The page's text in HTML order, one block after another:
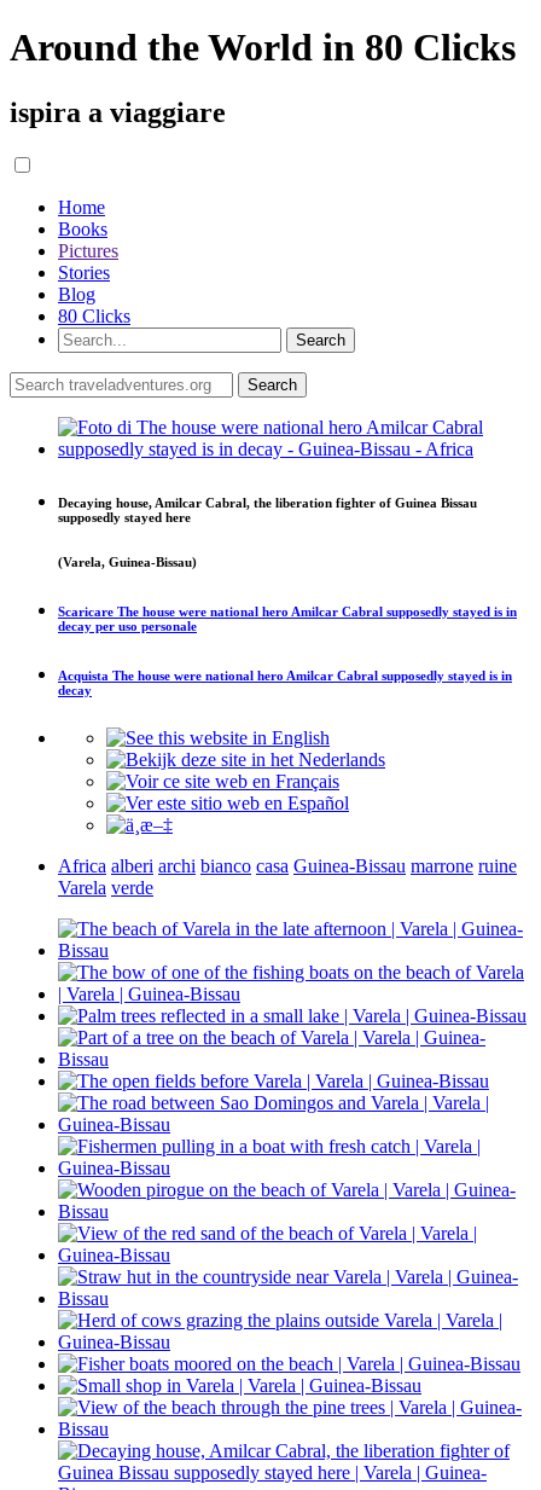
Around the World in 80 Clicks
ispira a viaggiare
Home
Books
Pictures
Stories
Blog
80 Clicks
Decaying house, Amilcar Cabral, the liberation fighter of Guinea Bissau
supposedly stayed here
(Varela, Guinea-Bissau)
Scaricare The house were national hero Amilcar Cabral supposedly stayed is in
decay per uso personale
Acquista The house were national hero Amilcar Cabral supposedly stayed is in
decay
Africa alberi archi bianco casa Guinea-Bissau marrone ruine
Varela verde